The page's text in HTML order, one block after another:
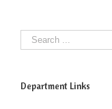
Department Links